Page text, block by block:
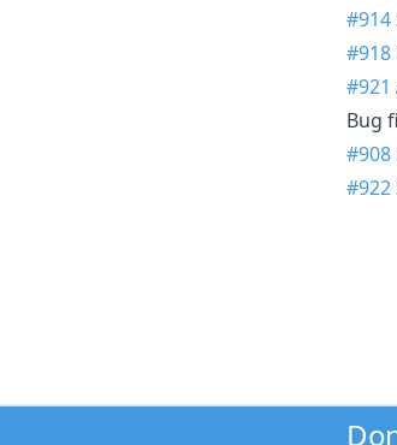
#914
#918
#921
Bug
#908
#922